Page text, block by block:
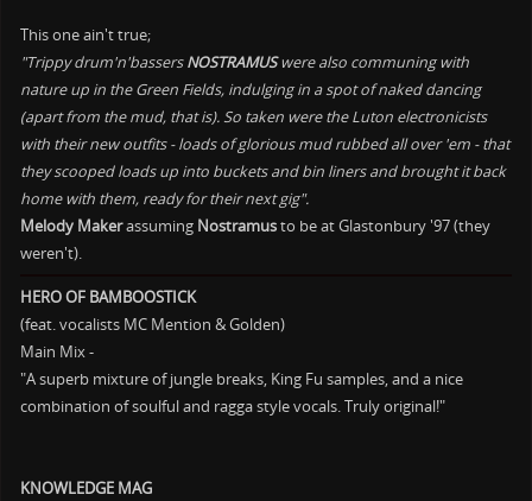
This one ain't true;
"Trippy drum'n'bassersNOSTRAMUSwere also communing with
nature up in the Green Fields, indulging in a spot of naked dancing
(apart from the mud, that is). So taken were the Luton electronicists
with their new outfits - loads of glorious mud rubbed all over 'em - that
they scooped loads up into buckets and bin liners and brought it back
home with them, ready for their next gig".
Melody Makerassuming Nostramusto be at Glastonbury '97 (they
weren't).
HERO OF BAMBOOSTICK
(feat. vocalists MC Mention & Golden)
Main Mix -
"A superb mixture of jungle breaks, King Fu samples, and a nice
combination of soulful and ragga style vocals. Truly original!"
KNOWLEDGE MAG